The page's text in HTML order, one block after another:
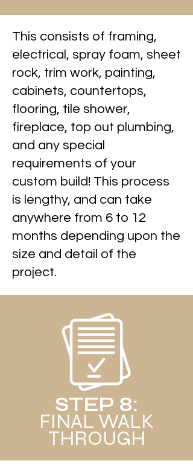
This consists of framing,
electrical, spray foam, sheet
rock, trim work, painting,
cabinets, countertops,
flooring, tile shower,
fireplace, top out plumbing,
and any special
requirements of your
custom build! This process
is lengthy, and can take
anywhere from 6 to 12
months depending upon the
size and detail of the
project.
STEP 8:
FINAL WALK
THROUGH